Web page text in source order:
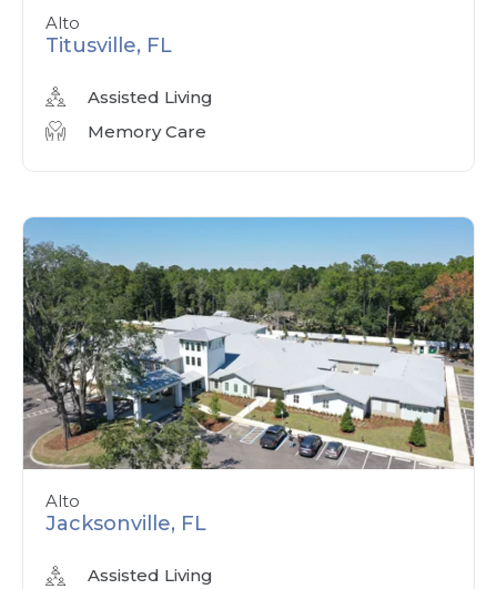
Alto
Titusville, FL
Assisted Living
Memory Care
Alto
Jacksonville, FL
Assisted Living